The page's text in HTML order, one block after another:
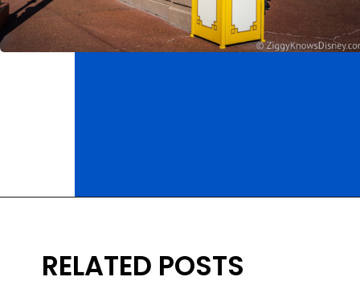
RELATED POSTS